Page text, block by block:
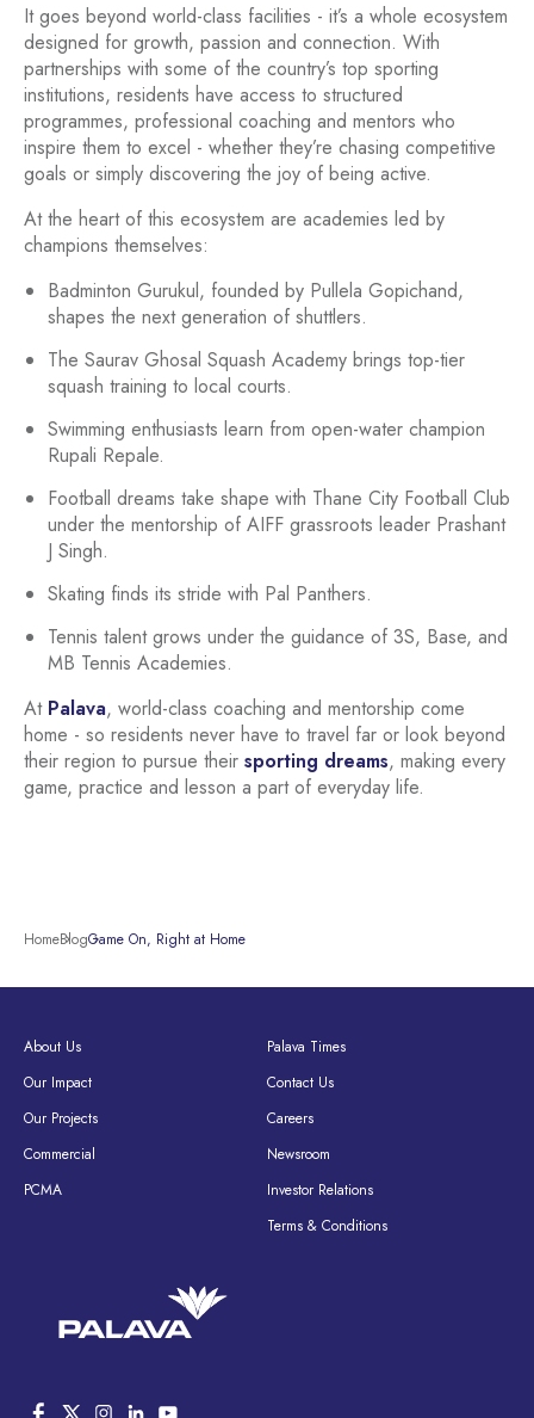
It goes beyond world-class facilities - it’s a whole ecosystem
designed for growth, passion and connection. With
partnerships with some of the country’s top sporting
institutions, residents have access to structured
programmes, professional coaching and mentors who
inspire them to excel - whether they’re chasing competitive
goals or simply discovering the joy of being active.
At the heart of this ecosystem are academies led by
champions themselves:
Badminton Gurukul, founded by Pullela Gopichand,
shapes the next generation of shuttlers.
The Saurav Ghosal Squash Academy brings top-tier
squash training to local courts.
Swimming enthusiasts learn from open-water champion
Rupali Repale.
Football dreams take shape with Thane City Football Club
under the mentorship of AIFF grassroots leader Prashant
J Singh.
Skating finds its stride with Pal Panthers.
Tennis talent grows under the guidance of 3S, Base, and
MB Tennis Academies.
At Palava, world-class coaching and mentorship come
home - so residents never have to travel far or look beyond
their region to pursue their sporting dreams, making every
game, practice and lesson a part of everyday life.
HomeBlogGame On, Right at Home
About Us
Our Impact
Our Projects
Commercial
PCMA
Palava Times
Contact Us
Careers
Newsroom
Investor Relations
Terms & Conditions